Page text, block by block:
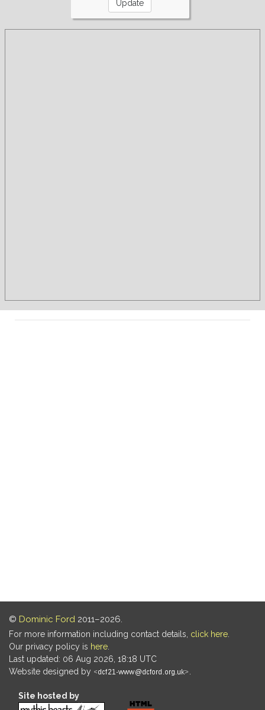
© Dominic Ford 2011–2026.
For more information including contact details, click here
Our privacy policy is here
Last updated: 06 Aug 2026, 18:18 UTC
Website designed by
Site hosted by